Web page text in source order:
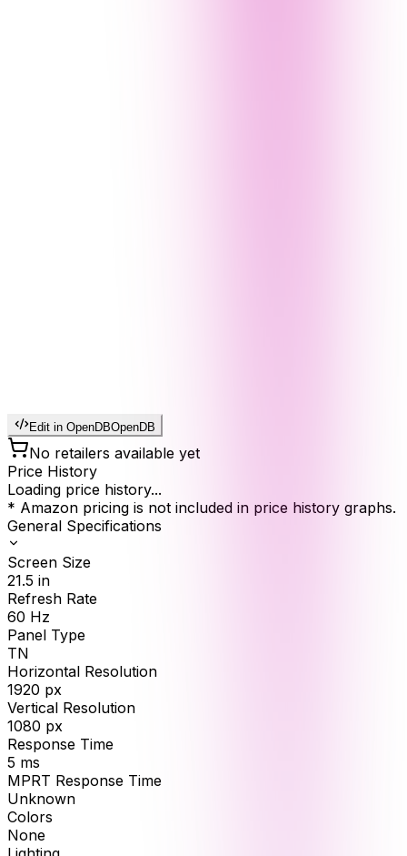
Edit in OpenDBOpenDB
No retailers available yet
Price History
Loading price history...
* Amazon pricing is not included in price history graphs.
General Specifications
Screen Size
21.5 in
Refresh Rate
60 Hz
Panel Type
TN
Horizontal Resolution
1920 px
Vertical Resolution
1080 px
Response Time
5 ms
MPRT Response Time
Unknown
Colors
None